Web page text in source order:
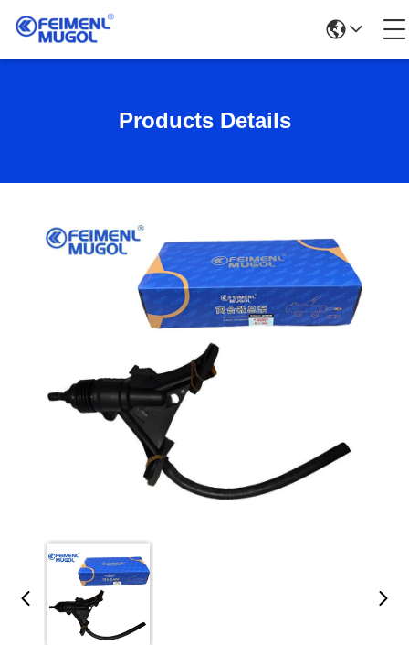
Products Details